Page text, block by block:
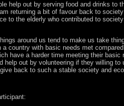
help out by serving food and drinks to
returning a bit of favour back to
to the elderly who contributed to
around us tend to make us take
a country with basic needs met
have a harder time meeting their basic
help out by volunteering if they willing to
back to such a stable society and